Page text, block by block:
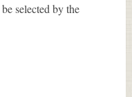
selected by the